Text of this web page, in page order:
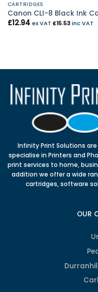
CARTRIDGES
Canon CLI-8 Black Ink
£12.94 ex VAT £15.53inc VAT
Infinity Print Solutions
specialise in Printers and
print services to home,
addition we offer a wide
cartridges, software
OUR